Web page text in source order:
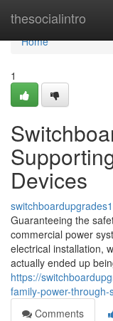
thesocialintro
Home
Home
1
Devices
Guaranteeing the
commercial power
electrical installation,
actually ended up
https://
family-power-
Comments